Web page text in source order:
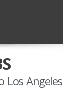
Los Angeles